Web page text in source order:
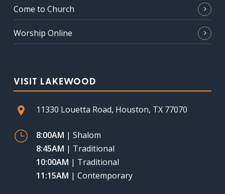
Come to Church
Worship Online
VISIT LAKEWOOD
11330 Louetta Road, Houston, TX 77070
8:00AM | Shalom
8:45AM | Traditional
10:00AM | Traditional
11:15AM | Contemporary